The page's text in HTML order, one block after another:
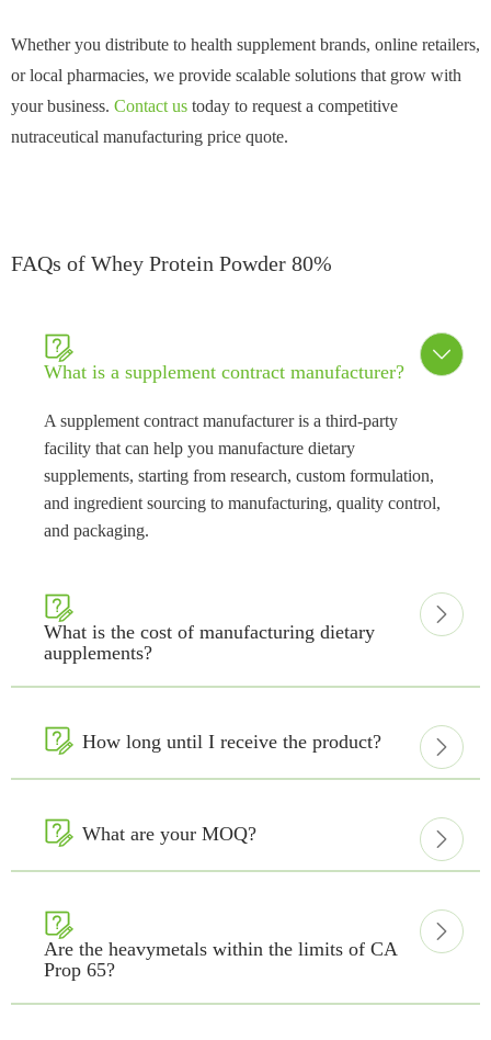
Whether you distribute to health supplement brands, online retailers,
or local pharmacies, we provide scalable solutions that grow with
your business. Contact us today to request a competitive
nutraceutical manufacturing price quote.
FAQs of Whey Protein Powder 80%

What is a supplement contract manufacturer?

A supplement contract manufacturer is a third-party
facility that can help you manufacture dietary
supplements, starting from research, custom formulation,
and ingredient sourcing to manufacturing, quality control,
and packaging.

What is the cost of manufacturing dietary
aupplements?

 How long until I receive the product? 
 What are your MOQ? 

Are the heavymetals within the limits of CA
Prop 65?
